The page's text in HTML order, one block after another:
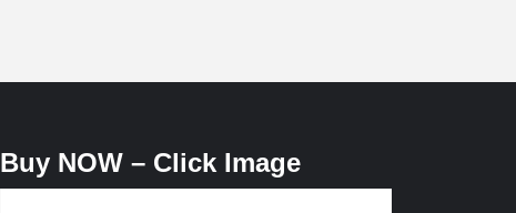
Buy NOW – Click Image